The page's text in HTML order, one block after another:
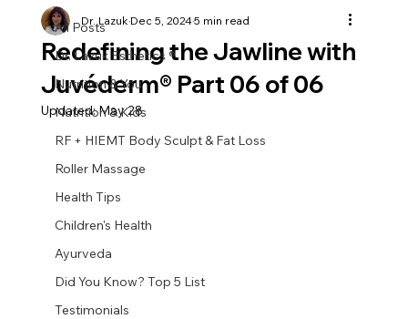
All Posts
Dr. Lazuk Esthetics ®
Nutrition & You
Nutrition & Kids
RF + HIEMT Body Sculpt & Fat Loss
Roller Massage
Health Tips
Children's Health
Ayurveda
Did You Know? Top 5 List
Testimonials
Redefining the Jawline with
Juvéderm® Part 06 of 06
Dr. LazukDec 5, 20245 min read
Updated:May 28